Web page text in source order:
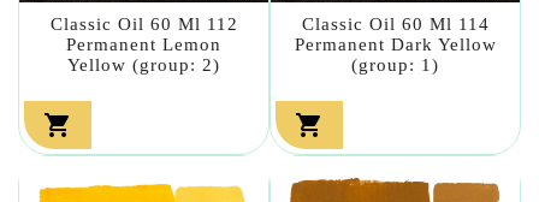
Classic Oil 60 Ml 112
Permanent Lemon
Yellow (group: 2)

Classic Oil 60 Ml 114
Permanent Dark Yellow
(group: 1)
